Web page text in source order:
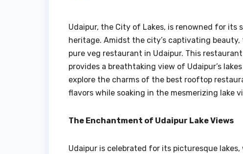
Udaipur, the City of Lakes, is renowned for its
heritage. Amidst the city’s captivating
pure veg restaurant in Udaipur. This
provides a breathtaking view of Udaipur’s
explore the charms of the best rooftop
flavors while soaking in the mesmerizing lake
The Enchantment of Udaipur Lake Views
Udaipur is celebrated for its picturesque lakes,